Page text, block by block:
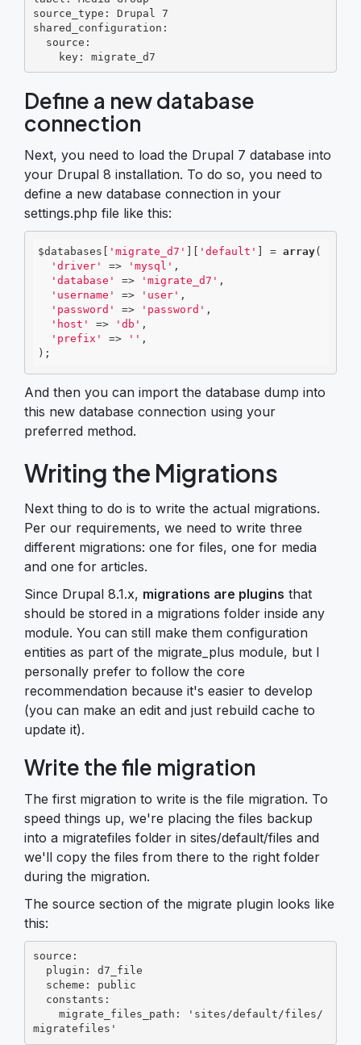
source_type: Drupal 7
shared_configuration:
    key: migrate_d7
Define a new database
connection
Next, you need to load the Drupal 7 database into
your Drupal 8 installation. To do so, you need to
define a new database connection in your
settings.php file like this:
$databases[ 'migrate_d7' 'default' ] = array(
'driver'
=> 'mysql' ,
'database'
=> 'migrate_d7' ,
'username'
=> 'user' ,
'password'
=> 'password' ,
'host'
=> 'db' ,
'prefix'
=> '' ,
);
And then you can import the database dump into
this new database connection using your
preferred method.
Writing the Migrations
Next thing to do is to write the actual migrations.
Per our requirements, we need to write three
different migrations: one for files, one for media
and one for articles.
Since Drupal 8.1.x, migrations are plugins that
should be stored in a migrations folder inside any
module. You can still make them configuration
entities as part of the migrate_plus module, but I
personally prefer to follow the core
recommendation because it's easier to develop
(you can make an edit and just rebuild cache to
update it).
Write the file migration
The first migration to write is the file migration. To
speed things up, we're placing the files backup
into a migratefiles folder in sites/default/files and
we'll copy the files from there to the right folder
during the migration.
The source section of the migrate plugin looks like
this:
source:
migratefiles'